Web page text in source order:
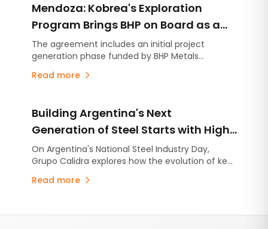
expansion project designed to increase
production capacity by an additional 45,000
tonnes per year of lithium carbonate equivalent
(LCE).
Mendoza: Kobrea's Exploration
Program Brings BHP on Board as a
Strategic Partner
The agreement includes an initial project
generation phase funded by BHP Metals
four projects through individual earn-in
campaign carried out to date within MDMO.
Read more
Building Argentina's Next
Generation of Steel Starts with High-
Quality Lime
On Argentina's National Steel Industry Day,
Grupo Calidra explores how the evolution of key
high-quality lime has become more critical than
Read more